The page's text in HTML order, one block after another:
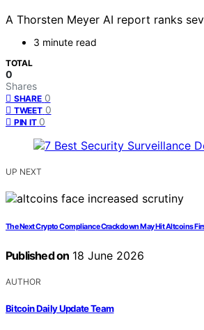
A Thorsten Meyer AI report ranks
3 minute read
TOTAL
0
Shares
SHARE 0
TWEET 0
PIN IT 0
UP NEXT
The Next Crypto Compliance Crackdown May Hit Altcoins
Published on 18 June 2026
AUTHOR
Bitcoin Daily Update Team